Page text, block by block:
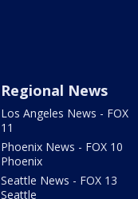
Regional News
Los Angeles News - FOX
11
Phoenix News - FOX 10
Phoenix
Seattle News - FOX 13
Seattle